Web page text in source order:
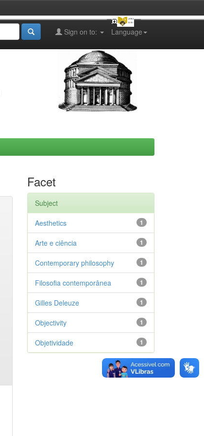
Language
Sign on to:
Facet
Subject
1
Aesthetics
1
Arte e ciência
1
Contemporary philosophy
1
Filosofia contemporânea
1
Gilles Deleuze
1
Objectivity
1
Objetividade